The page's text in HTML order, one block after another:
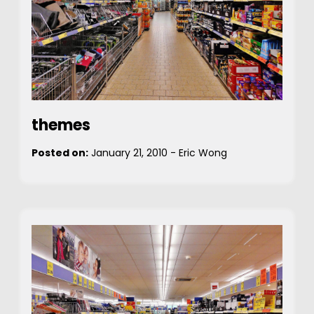
themes
Posted on: January 21, 2010 - Eric Wong